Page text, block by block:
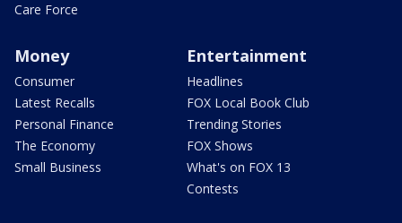
Care Force
Money
Consumer
Latest Recalls
Personal Finance
The Economy
Small Business
Entertainment
Headlines
FOX Local Book Club
Trending Stories
FOX Shows
What's on FOX 13
Contests